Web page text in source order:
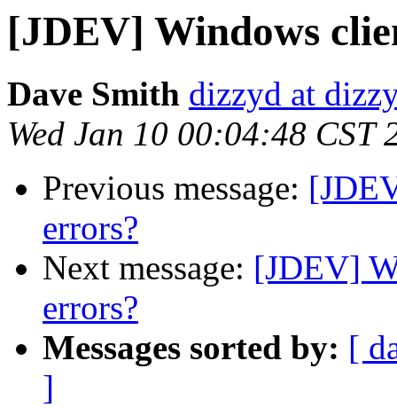
[JDEV] Windows
Dave Smith dizzyd at
Wed Jan 10 00:04:48 CST
Previous message:
errors?
Next message: [JDEV]
errors?
Messages sorted by: [
]